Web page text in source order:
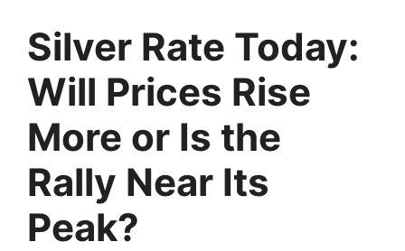
Silver Rate Today:
Will Prices Rise
More or Is the
Rally Near Its
Peak?